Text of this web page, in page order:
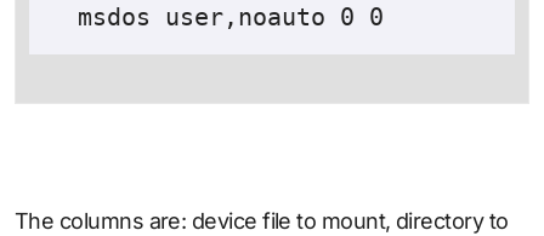
The columns are: device file to mount, directory to